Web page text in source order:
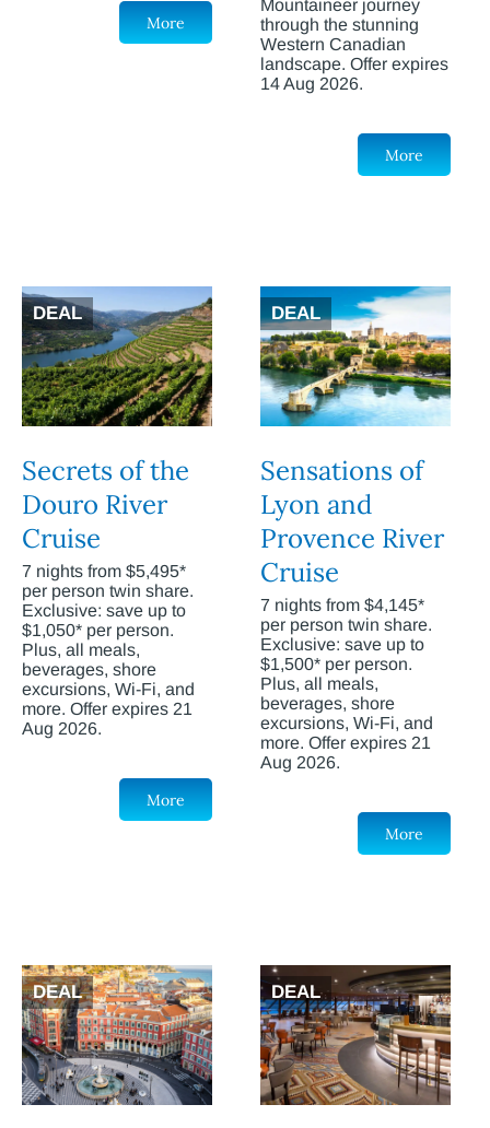
More
Mountaineer journey
through the stunning
Western Canadian
landscape. Offer expires
14 Aug 2026.
More
DEAL
Secrets of the
Douro River
Cruise
7 nights from $5,495*
per person twin share.
Exclusive: save up to
$1,050* per person.
Plus, all meals,
beverages, shore
excursions, Wi-Fi, and
more. Offer expires 21
Aug 2026.
More
DEAL
Sensations of
Lyon and
Provence River
Cruise
7 nights from $4,145*
per person twin share.
Exclusive: save up to
$1,500* per person.
Plus, all meals,
beverages, shore
excursions, Wi-Fi, and
more. Offer expires 21
Aug 2026.
More
DEAL DEAL